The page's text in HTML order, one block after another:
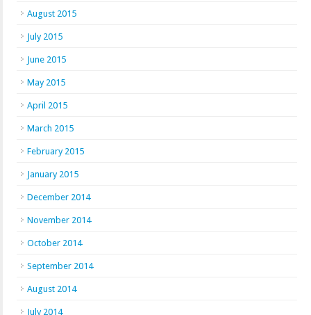
August 2015
July 2015
June 2015
May 2015
April 2015
March 2015
February 2015
January 2015
December 2014
November 2014
October 2014
September 2014
August 2014
July 2014